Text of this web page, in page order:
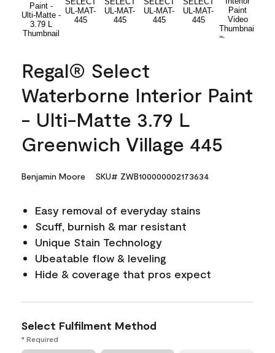
Regal® Select
Waterborne Interior Paint
- Ulti-Matte 3.79 L
Greenwich Village 445
Benjamin Moore SKU# ZWB100000002173634
Easy removal of everyday stains
Scuff, burnish & mar resistant
Unique Stain Technology
Ubeatable flow & leveling
Hide & coverage that pros expect
Select Fulfilment Method
* Required